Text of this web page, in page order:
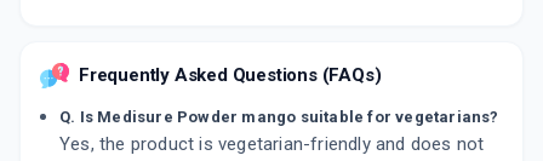
Frequently Asked Questions (FAQs)
Q. Is Medisure Powder mango suitable for vegetarians?
Yes, the product is vegetarian-friendly and does not